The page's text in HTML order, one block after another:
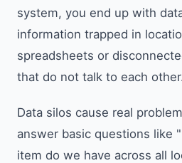
system, you end up with
information trapped in
spreadsheets or
that do not talk to each
Data silos cause real
answer basic questions like
item do we have across all